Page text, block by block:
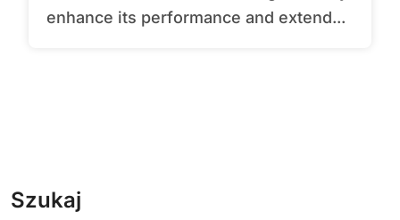
enhance its performance and extend...
Szukaj